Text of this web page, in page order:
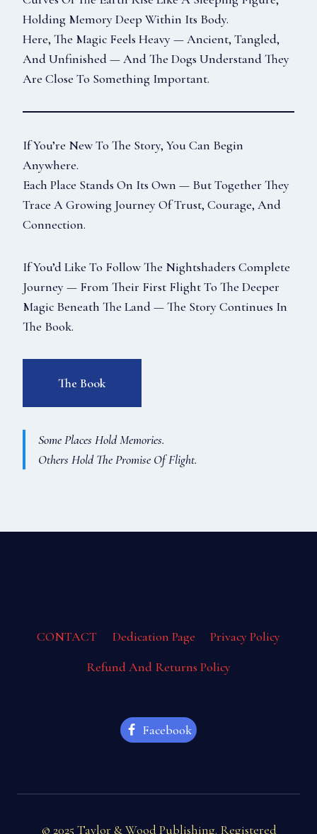
Holding Memory Deep Within Its Body.
Here, The Magic Feels Heavy — Ancient, Tangled,
And Unfinished — And The Dogs Understand They
Are Close To Something Important.
If You’re New To The Story, You Can Begin
Anywhere.
Each Place Stands On Its Own — But Together They
Trace A Growing Journey Of Trust, Courage, And
Connection.
If You’d Like To Follow The Nightshaders Complete
Journey — From Their First Flight To The Deeper
Magic Beneath The Land — The Story Continues In
The Book.
The Book
Some Places Hold Memories.
Others Hold The Promise Of Flight.
CONTACT Dedication Page
Privacy Policy
Refund And Returns Policy
Facebook
© 2025 Taylor & Wood Publishing. Registered